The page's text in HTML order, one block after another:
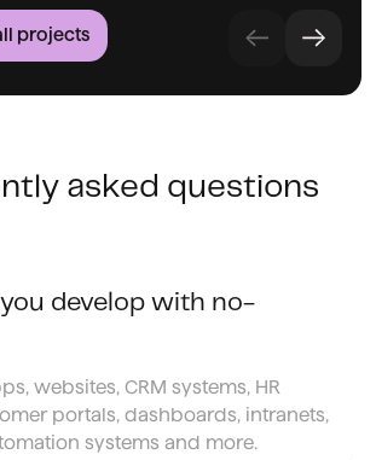
projects
asked questions
develop with no-
websites, CRM systems, HR
portals, dashboards, intranets,
systems and more.